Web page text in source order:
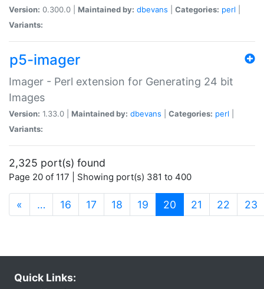
Version: 0.300.0 | Maintained by: dbevans Categories: perl
Variants:
p5-imager
Imager - Perl extension for Generating 24 bit
Images
Version: 1.33.0 | Maintained by: dbevans Categories: perl
Variants:
2,325 port(s) found
Page 20 of 117 | Showing port(s) 381 to 400
« … 16 17 18 19 20 (current)
21 22 23
Quick Links: